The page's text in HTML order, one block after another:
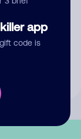
app
code is
to publish